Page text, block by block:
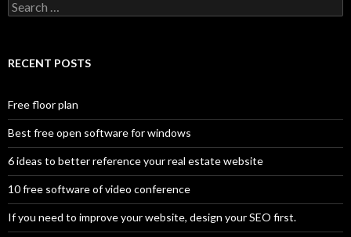
Search
for:
RECENT POSTS
Free floor plan
Best free open software for windows
6 ideas to better reference your real estate website
10 free software of video conference
If you need to improve your website, design your SEO first.